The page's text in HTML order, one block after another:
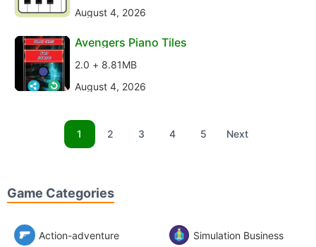
August 4, 2026
Avengers Piano Tiles
2.0 + 8.81MB
August 4, 2026
1 2 3 4 5 Next
Game Categories
Action-adventure Simulation Business